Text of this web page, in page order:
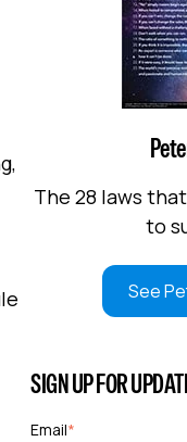
The 28 laws
to
See
SIGN UP FOR
Email*